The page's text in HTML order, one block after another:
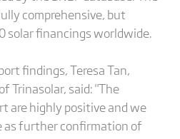
comprehensive, but
solar financings worldwide.
findings, Teresa Tan,
Trinasolar, said: "The
are highly positive and we
as further confirmation of